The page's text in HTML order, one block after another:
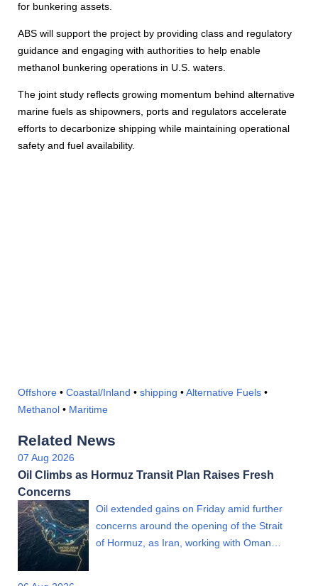
for bunkering assets.
ABS will support the project by providing class and regulatory
guidance and engaging with authorities to help enable
methanol bunkering operations in U.S. waters.
The joint study reflects growing momentum behind alternative
marine fuels as shipowners, ports and regulators accelerate
efforts to decarbonize shipping while maintaining operational
safety and fuel availability.
Offshore • Coastal/Inland • shipping •Alternative Fuels •
Methanol • Maritime
Related News
07 Aug 2026
Oil Climbs as Hormuz Transit Plan Raises Fresh
Concerns
Oil extended gains on Friday amid further
concerns around the opening of the Strait
of Hormuz, as Iran, working with Oman…